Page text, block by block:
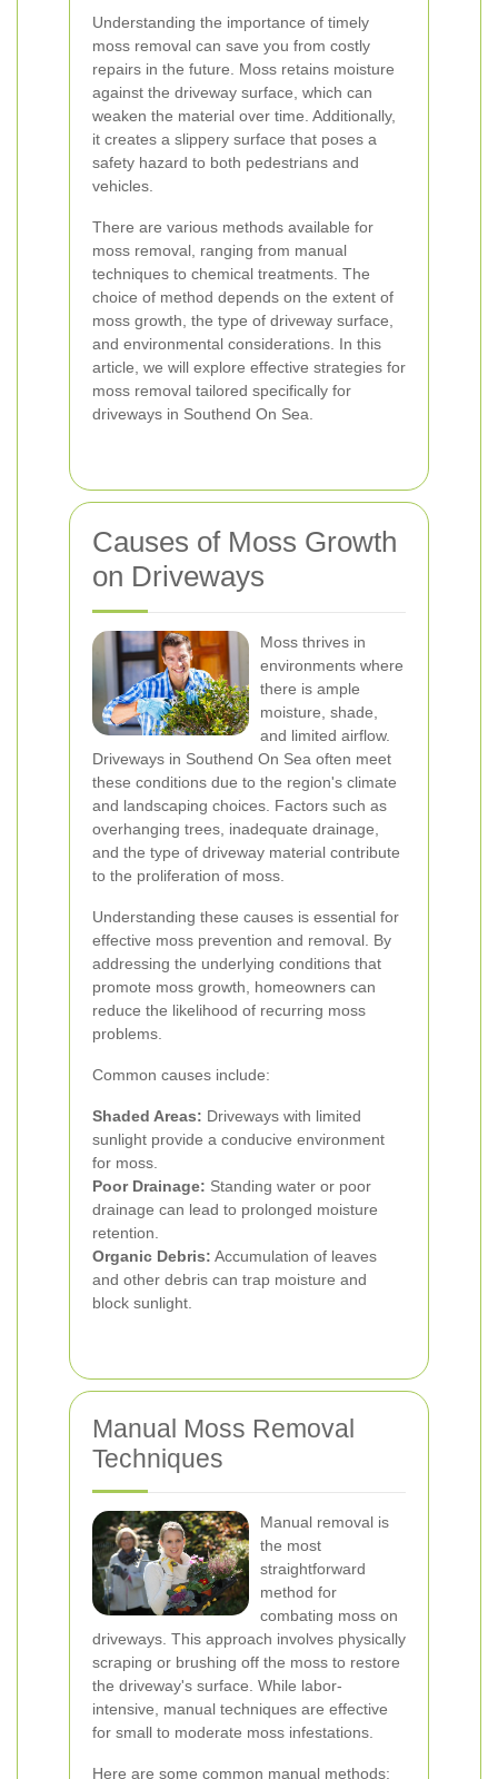
Understanding the importance of timely
moss removal can save you from costly
repairs in the future. Moss retains moisture
against the driveway surface, which can
weaken the material over time. Additionally,
it creates a slippery surface that poses a
safety hazard to both pedestrians and
vehicles.
There are various methods available for
moss removal, ranging from manual
techniques to chemical treatments. The
choice of method depends on the extent of
moss growth, the type of driveway surface,
and environmental considerations. In this
article, we will explore effective strategies for
moss removal tailored specifically for
driveways in Southend On Sea.
Causes of Moss Growth
on Driveways
Moss thrives in
environments where
there is ample
moisture, shade,
and limited airflow.
Driveways in Southend On Sea often meet
these conditions due to the region's climate
and landscaping choices. Factors such as
overhanging trees, inadequate drainage,
and the type of driveway material contribute
to the proliferation of moss.
Understanding these causes is essential for
effective moss prevention and removal. By
addressing the underlying conditions that
promote moss growth, homeowners can
reduce the likelihood of recurring moss
problems.
Common causes include:
Shaded Areas: Driveways with limited
sunlight provide a conducive environment
for moss.
Poor Drainage: Standing water or poor
drainage can lead to prolonged moisture
retention.
Organic Debris: Accumulation of leaves
and other debris can trap moisture and
block sunlight.
Manual Moss Removal
Techniques
Manual removal is
the most
straightforward
method for
combating moss on
driveways. This approach involves physically
scraping or brushing off the moss to restore
the driveway's surface. While labor-
intensive, manual techniques are effective
for small to moderate moss infestations.
Here are some common manual methods: